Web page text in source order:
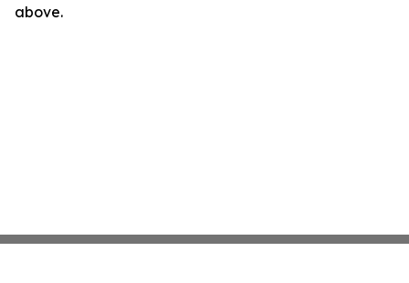
above.